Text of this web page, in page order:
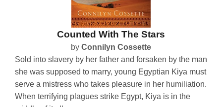
Counted With The Stars
by Connilyn Cossette
Sold into slavery by her father and forsaken by the man
she was supposed to marry, young Egyptian Kiya must
serve a mistress who takes pleasure in her humiliation.
When terrifying plagues strike Egypt, Kiya is in the